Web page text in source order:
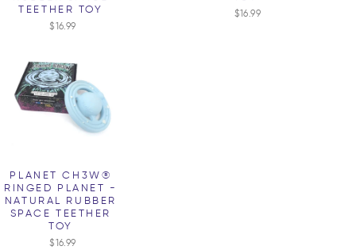
TEETHER TOY
$16.99
$16.99
PLANET CH3W®
RINGED PLANET -
NATURAL RUBBER
SPACE TEETHER
TOY
$16.99